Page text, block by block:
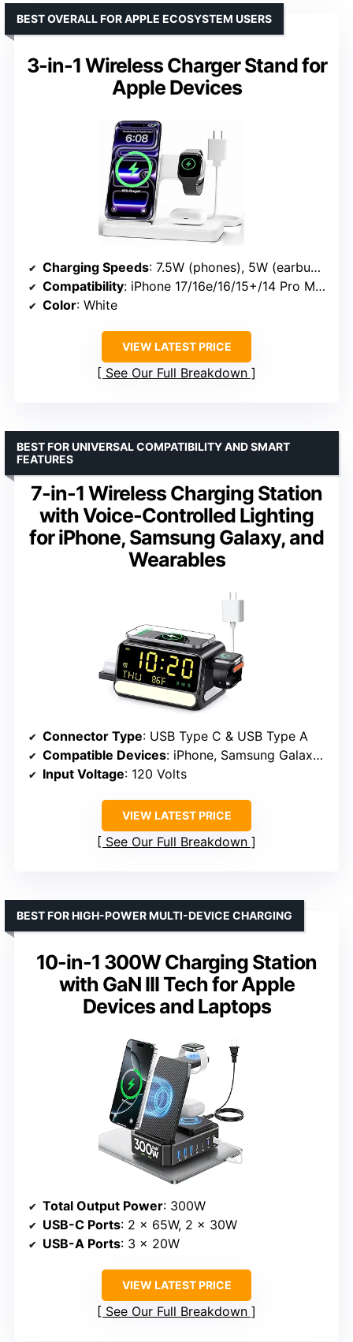
3-in-1 Wireless Charger Stand for
Apple Devices
BEST OVERALL FOR APPLE ECOSYSTEM USERS
Charging Speeds: 7.5W (phones), 5W (earbuds), 3W (watches)
Compatibility: iPhone 17/16e/16/15+/14 Pro Max/13-SE, Apple Watch Series 2-11/Ultra, AirPods 2-4 (MagSafe case required)
Color: White
VIEW LATEST PRICE
See Our Full Breakdown
7-in-1 Wireless Charging Station
with Voice-Controlled Lighting
for iPhone, Samsung Galaxy, and
Wearables
BEST FOR UNIVERSAL COMPATIBILITY AND SMART
FEATURES
Connector Type: USB Type C & USB Type A
Compatible Devices: iPhone, Samsung Galaxy, Google Phones, AirPods, Apple Watch, Samsung Watch
Input Voltage: 120 Volts
VIEW LATEST PRICE
See Our Full Breakdown
10-in-1 300W Charging Station
with GaN III Tech for Apple
Devices and Laptops
BEST FOR HIGH-POWER MULTI-DEVICE CHARGING
Total Output Power: 300W
USB-C Ports: 2 x 65W, 2 x 30W
USB-A Ports: 3 x 20W
VIEW LATEST PRICE
See Our Full Breakdown